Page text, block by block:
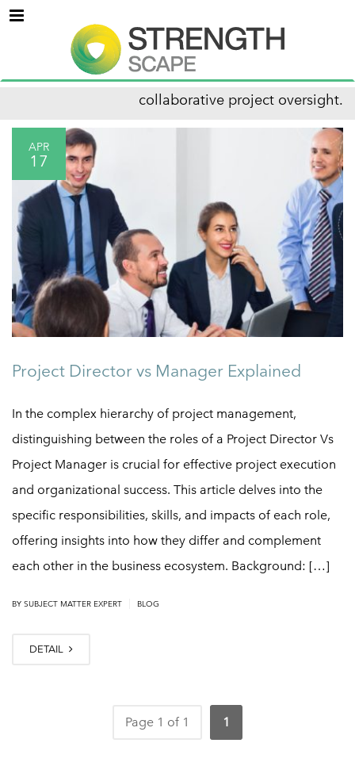
Menu
collaborative project oversight.
APR
17
Project Director vs Manager Explained
In the complex hierarchy of project management,
distinguishing between the roles of a Project Director Vs
Project Manager is crucial for effective project execution
and organizational success. This article delves into the
specific responsibilities, skills, and impacts of each role,
offering insights into how they differ and complement
each other in the business ecosystem. Background: […]
BY SUBJECT MATTER EXPERT BLOG
DETAIL
Page 1 of 1 1